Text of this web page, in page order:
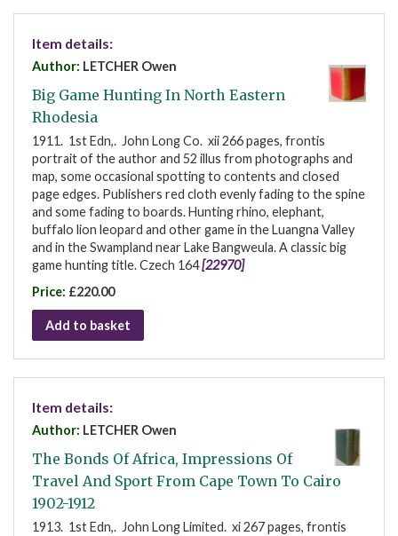
Item details:
Author: LETCHER Owen
Big Game Hunting In North Eastern
Rhodesia
1911. 1st Edn,. John Long Co. xii 266 pages, frontis
portrait of the author and 52 illus from photographs and
map, some occasional spotting to contents and closed
page edges. Publishers red cloth evenly fading to the spine
and some fading to boards. Hunting rhino, elephant,
buffalo lion leopard and other game in the Luangna Valley
and in the Swampland near Lake Bangweula. A classic big
game hunting title. Czech 164[22970]
Price: £220.00
Add to basket
Item details:
Author: LETCHER Owen
The Bonds Of Africa, Impressions Of
Travel And Sport From Cape Town To Cairo
1902-1912
1913. 1st Edn,. John Long Limited. xi 267 pages, frontis